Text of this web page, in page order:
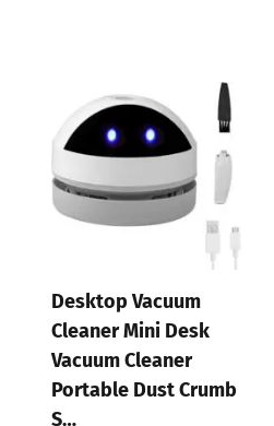
Handheld Vacuum
Cordless Mini Car
Vacuum Cleaner